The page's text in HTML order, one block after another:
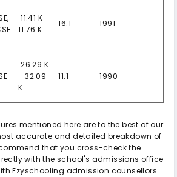
,
₹ 11.41 K -
11.76 K
16:1 1991
₹ 26.29 K
- 32.09
K
11:1 1990
mentioned here are to the best of our
accurate and detailed breakdown of
that you cross-check the
with the school's admissions office
Ezyschooling admission counsellors.